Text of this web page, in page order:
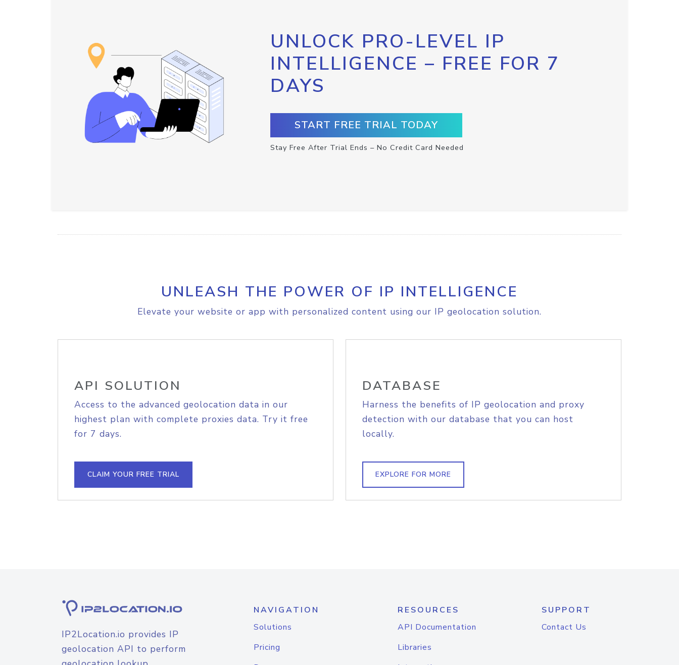
UNLOCK PRO-LEVEL IP
INTELLIGENCE – FREE FOR 7
DAYS
START FREE TRIAL TODAY
Stay Free After Trial Ends – No Credit Card Needed
UNLEASH THE POWER OF IP INTELLIGENCE
Elevate your website or app with personalized content using our IP geolocation solution.
API SOLUTION
Access to the advanced geolocation data in our
highest plan with complete proxies data. Try it free
for 7 days.
CLAIM YOUR FREE TRIAL
DATABASE
Harness the benefits of IP geolocation and proxy
detection with our database that you can host
locally.
EXPLORE FOR MORE
IP2Location.io provides IP
geolocation API to perform
NAVIGATION
Solutions
Pricing
RESOURCES
API Documentation
Libraries
SUPPORT
Contact Us